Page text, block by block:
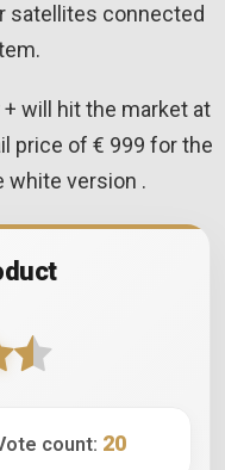
satellites connected
will hit the market at
price of € 999 for the
white version .
count: 20